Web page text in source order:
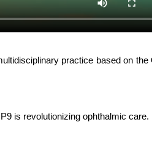
practice based on the
is revolutionizing ophthalmic care.